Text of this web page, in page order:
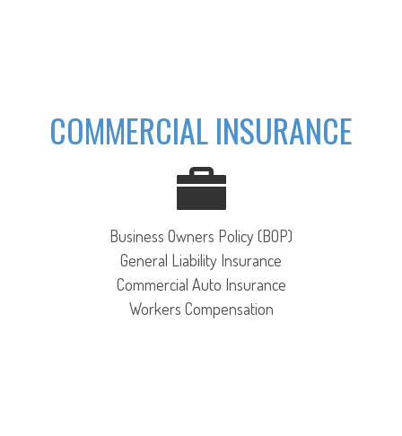
COMMERCIAL INSURANCE
Business Owners Policy (BOP)
General Liability Insurance
Commercial Auto Insurance
Workers Compensation